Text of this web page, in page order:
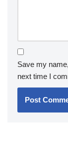
Save my
next time I